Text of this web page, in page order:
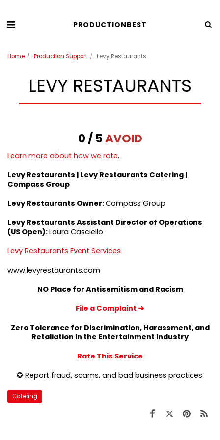
PRODUCTIONBEST
Home Production Support Levy Restaurants
LEVY RESTAURANTS
0 / 5AVOID
Learn more about how we rate.
Levy Restaurants | Levy Restaurants Catering |
Compass Group
Levy Restaurants Owner:Compass Group
Levy Restaurants Assistant Director of Operations
(US Open):Laura Casciello
Levy Restaurants Event Services
www.levyrestaurants.com
NO Place for Antisemitism and Racism
File a Complaint ➜
Zero Tolerance for Discrimination, Harassment, and
Retaliation in the Entertainment Industry
Rate This Service
✪ Report fraud, scams, and bad business practices.
Catering